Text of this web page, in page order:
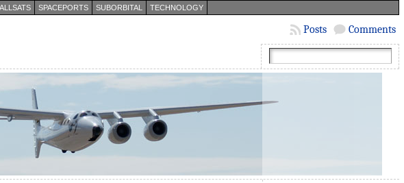
SPACEPORTS SUBORBITAL TECHNOLOGY
Comments
Posts